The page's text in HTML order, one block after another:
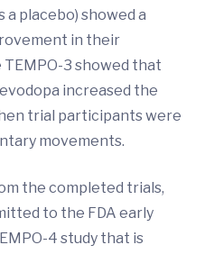
placebo) showed a
in their
3 showed that
increased the
trial participants were
movements.
the completed trials,
to the FDA early
4 study that is